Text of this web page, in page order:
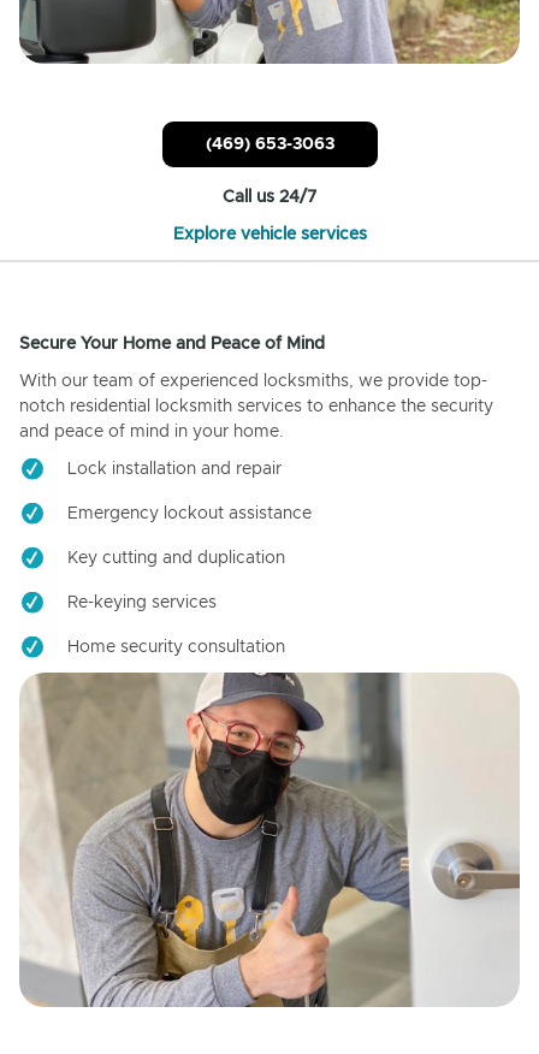
(469) 653-3063
Call us 24/7
Explore vehicle services
Secure Your Home and Peace of Mind
With our team of experienced locksmiths, we provide top-
notch residential locksmith services to enhance the security
and peace of mind in your home.
Lock installation and repair
Emergency lockout assistance
Key cutting and duplication
Re-keying services
Home security consultation